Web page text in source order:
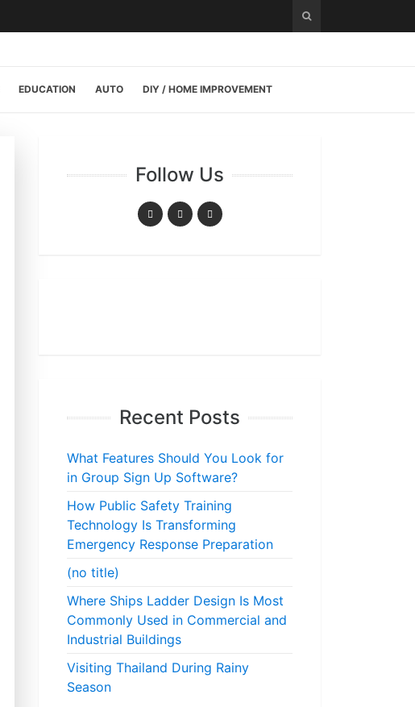
EDUCATION AUTO DIY / HOME IMPROVEMENT
Follow Us
Recent Posts
What Features Should You Look for
in Group Sign Up Software?
How Public Safety Training
Technology Is Transforming
Emergency Response Preparation
(no title)
Where Ships Ladder Design Is Most
Commonly Used in Commercial and
Industrial Buildings
Visiting Thailand During Rainy
Season